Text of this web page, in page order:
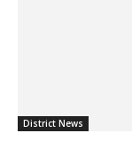
District News